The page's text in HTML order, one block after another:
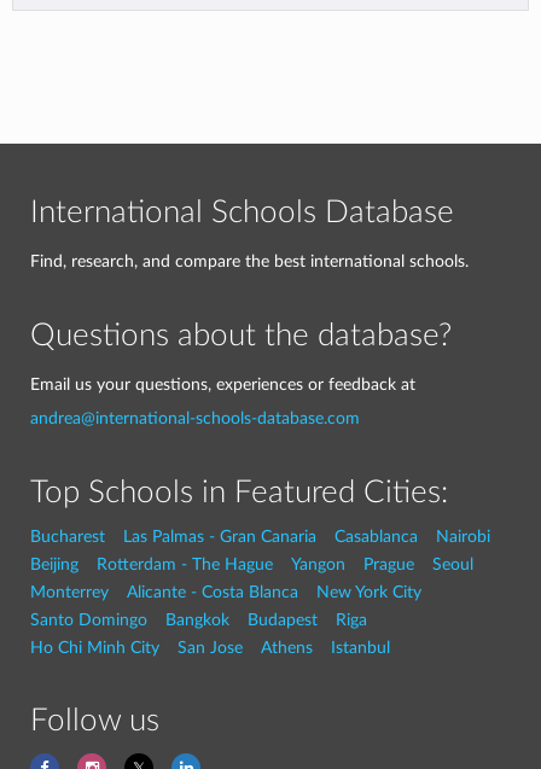
International Schools Database
Find, research, and compare the best international schools.
Questions about the database?
Email us your questions, experiences or feedback at
andrea@international-schools-database.com
Top Schools in Featured Cities:
Bucharest Las Palmas - Gran Canaria Casablanca
Nairobi
Beijing
Rotterdam - The Hague Yangon Prague
Seoul
Monterrey
Alicante - Costa Blanca
New York City
Santo Domingo
Bangkok Budapest
Riga
Ho Chi Minh City
San Jose Athens Istanbul
Follow us